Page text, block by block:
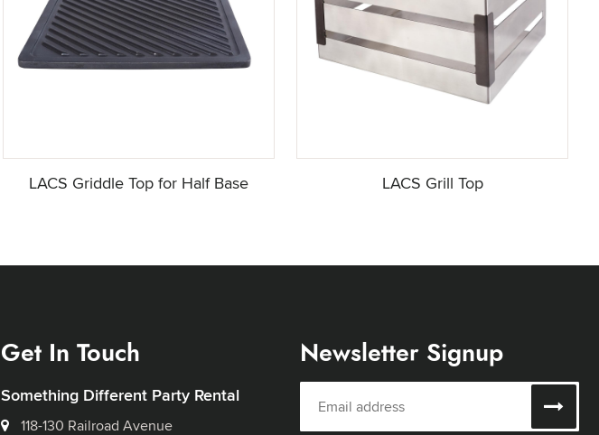
LACS Griddle Top for Half Base LACS Grill Top
Get In Touch
Something Different Party Rental
118-130 Railroad Avenue
Newsletter Signup